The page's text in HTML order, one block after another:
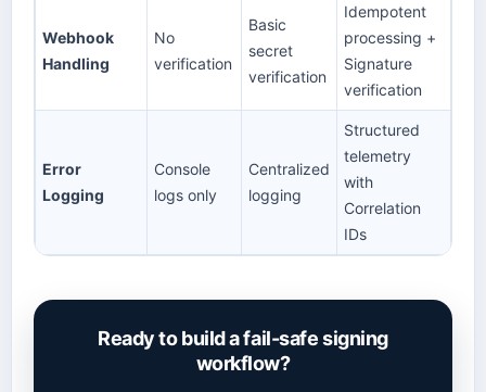
Webhook
Handling
No
verification
Basic
secret
verification
Idempotent
processing +
Signature
verification
Error
Logging
Console
logs only
Centralized
logging
Structured
telemetry
with
Correlation
IDs
Ready to build a fail-safe signing
workflow?